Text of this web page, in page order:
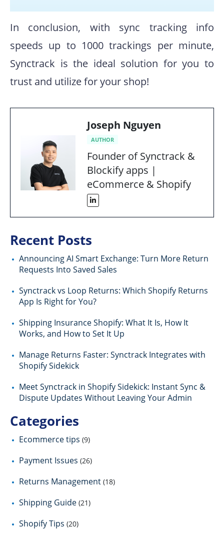
In conclusion, with sync tracking info
speeds up to 1000 trackings per minute,
Synctrack is the ideal solution for you to
trust and utilize for your shop!
Joseph Nguyen
AUTHOR
Founder of Synctrack &
Blockify apps |
eCommerce & Shopify
Recent Posts
Announcing AI Smart Exchange: Turn More Return
Requests Into Saved Sales
Synctrack vs Loop Returns: Which Shopify Returns
App Is Right for You?
Shipping Insurance Shopify: What It Is, How It
Works, and How to Set It Up
Manage Returns Faster: Synctrack Integrates with
Shopify Sidekick
Meet Synctrack in Shopify Sidekick: Instant Sync &
Dispute Updates Without Leaving Your Admin
Categories
Ecommerce tips (9)
Payment Issues (26)
Returns Management (18)
Shipping Guide (21)
Shopify Tips (20)